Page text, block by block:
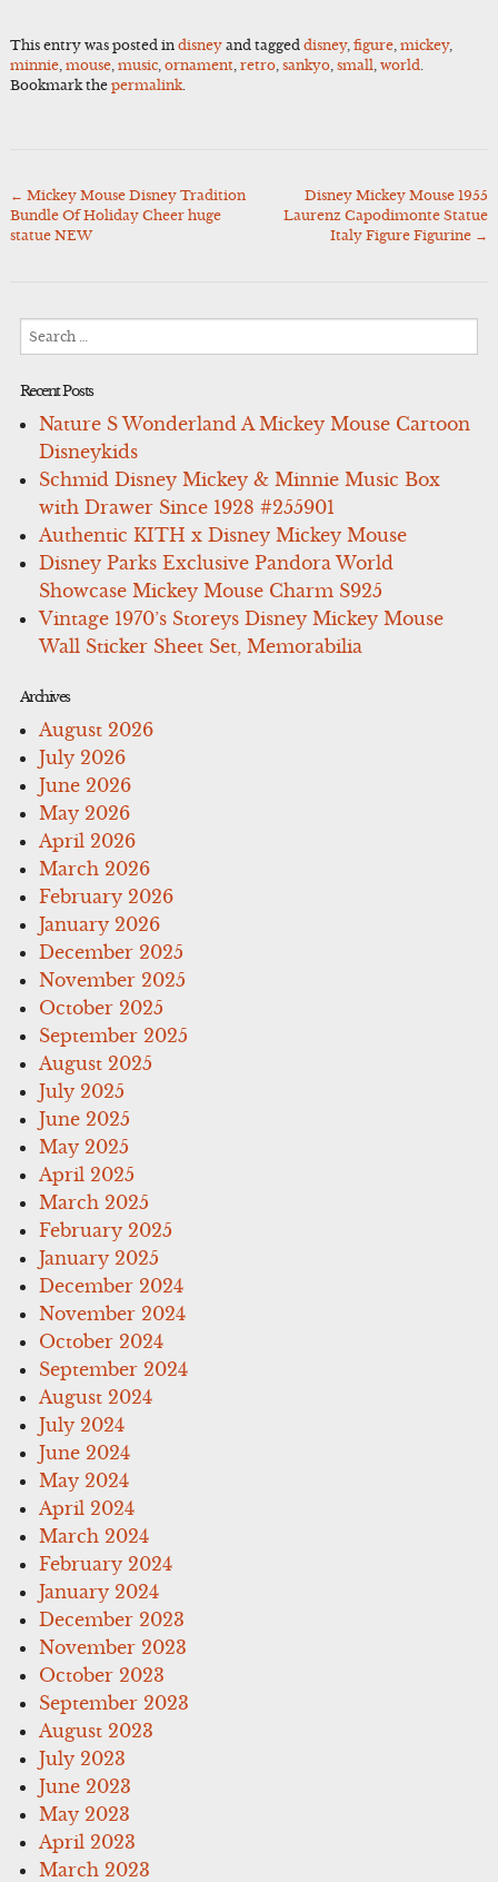
This entry was posted in disneyand tagged disney, figure, mickey,
minnie, mouse, music, ornament, retro, sankyo, small world
Bookmark the permalink.
Post
navigation
← Mickey Mouse Disney Tradition
Bundle Of Holiday Cheer huge
statue NEW
Disney Mickey Mouse 1955
Laurenz Capodimonte Statue
Italy Figure Figurine →
for:
Recent Posts
Nature S Wonderland A Mickey Mouse Cartoon
Disneykids
Schmid Disney Mickey & Minnie Music Box
with Drawer Since 1928 #255901
Authentic KITH x Disney Mickey Mouse
Disney Parks Exclusive Pandora World
Showcase Mickey Mouse Charm S925
Vintage 1970’s Storeys Disney Mickey Mouse
Wall Sticker Sheet Set, Memorabilia
Archives
August 2026
July 2026
June 2026
May 2026
April 2026
March 2026
February 2026
January 2026
December 2025
November 2025
October 2025
September 2025
August 2025
July 2025
June 2025
May 2025
April 2025
March 2025
February 2025
January 2025
December 2024
November 2024
October 2024
September 2024
August 2024
July 2024
June 2024
May 2024
April 2024
March 2024
February 2024
January 2024
December 2023
November 2023
October 2023
September 2023
August 2023
July 2023
June 2023
May 2023
April 2023
March 2023